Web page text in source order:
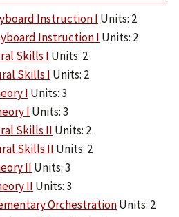
Instruction I Units: 2
Instruction I Units: 2
Skills I Units: 2
Skills I Units: 2
I Units: 3
I Units: 3
Skills II Units: 2
Skills II Units: 2
II Units: 3
II Units: 3
OrchestrationUnits: 2